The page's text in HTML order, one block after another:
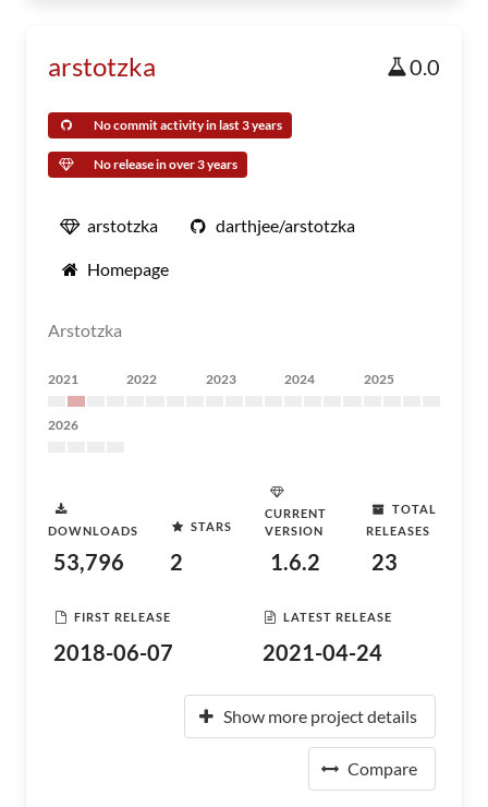
arstotzka 0.0
No commit activity in last 3 years
No release in over 3 years
arstotzka darthjee/arstotzka
Homepage
Arstotzka
2021 2022 2023 2024 2025
2026
DOWNLOADS
53,796
STARS
2
CURRENT
VERSION
1.6.2
TOTAL
RELEASES
23
FIRST RELEASE
2018-06-07
LATEST RELEASE
2021-04-24
Show more project details
Compare